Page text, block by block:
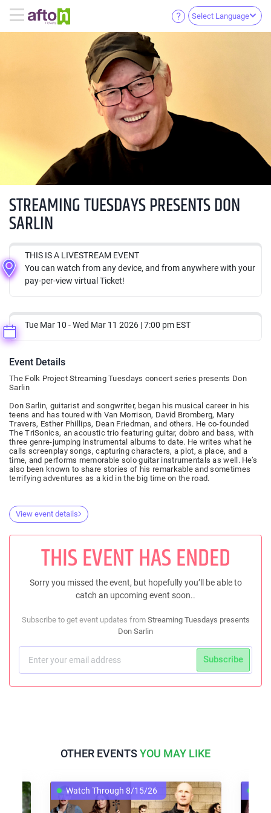
Select Language
STREAMING TUESDAYS PRESENTS DON
SARLIN
THIS IS A LIVESTREAM EVENT
You can watch from any device, and from anywhere with your
pay-per-view virtual Ticket!
Tue Mar 10 - Wed Mar 11 2026 | 7:00 pm EST
Event Details
The Folk Project Streaming Tuesdays concert series presents Don
Sarlin
Don Sarlin, guitarist and songwriter, began his musical career in his
teens and has toured with Van Morrison, David Bromberg, Mary
Travers, Esther Phillips, Dean Friedman, and others. He co-founded
The TriSonics, an acoustic trio featuring guitar, dobro and bass, with
three genre-jumping instrumental albums to date. He writes what he
calls screenplay songs, capturing characters, a plot, a place, and a
time, and performs memorable solo guitar instrumentals as well. He’s
also been known to share stories of his remarkable and sometimes
terrifying adventures as a kid in the big time on the road.
View event details
THIS EVENT HAS ENDED
Sorry you missed the event, but hopefully you’ll be able to
catch an upcoming event soon..
Subscribe to get event updates from Streaming Tuesdays presents
Don Sarlin
Subscribe
OTHER EVENTSYOU MAY LIKE
Watch Through 8/15/26